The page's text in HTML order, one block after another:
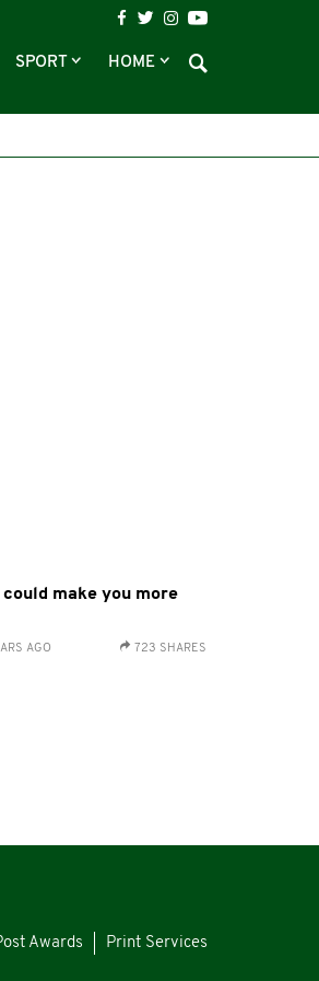
SPORT HOME
make you more
AGO 723 SHARES
Awards Print Services